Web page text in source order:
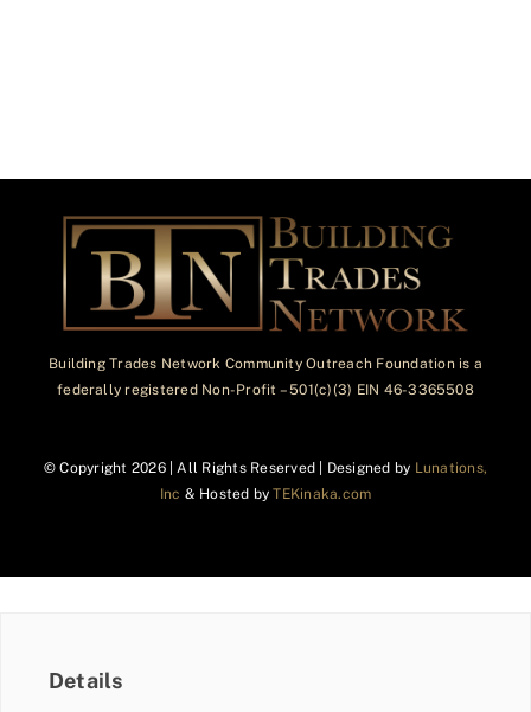
Building Trades Network Community Outreach Foundation is a
federally registered Non-Profit – 501(c)(3) EIN 46-3365508
© Copyright 2026 | All Rights Reserved | Designed by Lunations,
Inc & Hosted byTEKinaka.com
Details